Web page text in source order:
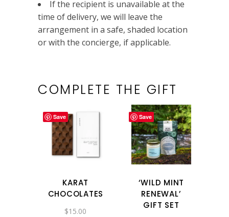
If the recipient is unavailable at the
time of delivery, we will leave the
arrangement in a safe, shaded location
or with the concierge, if applicable.
COMPLETE THE GIFT
Save
KARAT
CHOCOLATES
$15.00
Save
‘WILD MINT
RENEWAL’
GIFT SET